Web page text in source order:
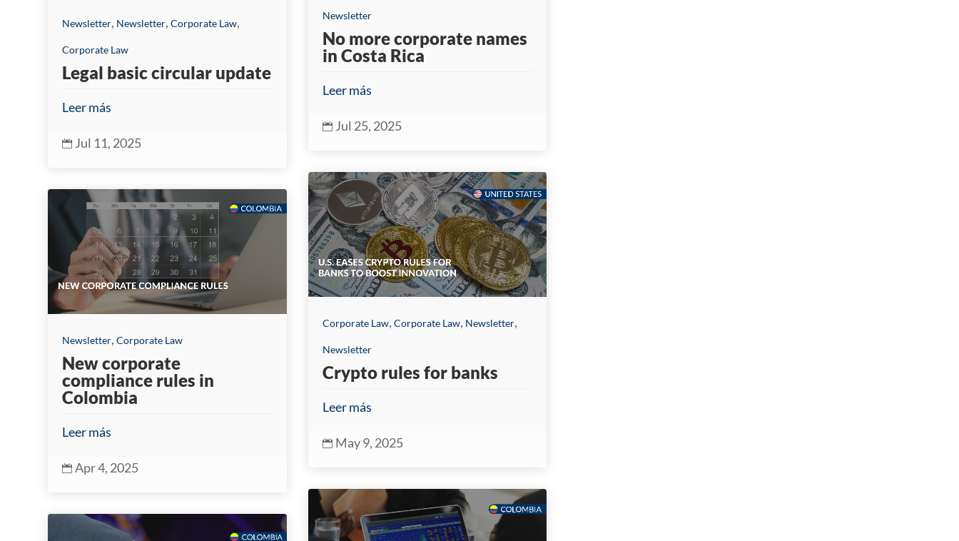
Newsletter
No more corporate names
in Costa Rica
Leer más
 Jul 25, 2025
Newsletter, Newsletter,Corporate Law,
Corporate Law
Legal basic circular update
Leer más
 Jul 11, 2025
Corporate Law, Corporate Law, Newsletter,
Newsletter
Crypto rules for banks
Leer más
 May 9, 2025
Newsletter,Corporate Law
New corporate
compliance rules in
Colombia
Leer más
 Apr 4, 2025